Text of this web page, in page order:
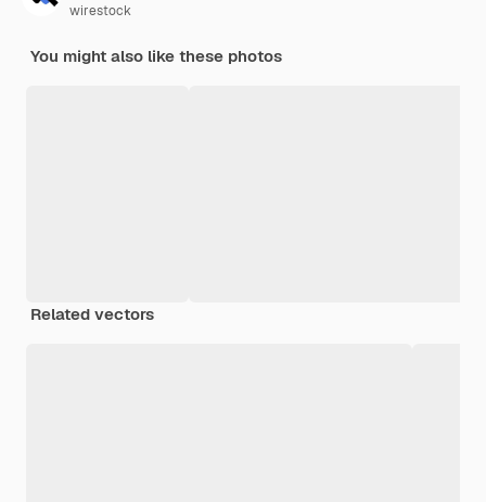
wirestock
You might also like these photos
Related vectors